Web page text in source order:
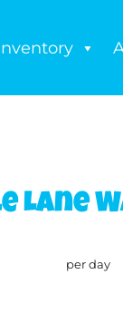
Lane
per day